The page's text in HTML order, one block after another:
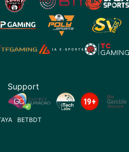
Support
BETBDT